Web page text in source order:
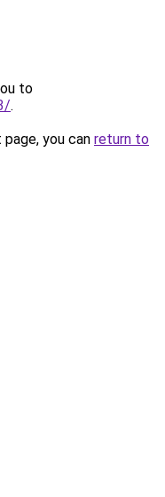
to
.
you can return to